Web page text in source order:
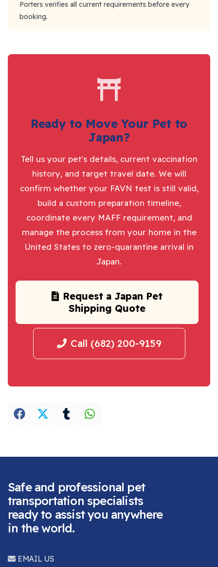
Porters verifies all current requirements before every
booking.
Ready to Move Your Pet to
Japan?
Tell us your pet's details, current vaccination
history, and target travel date. We will
confirm whether your FAVN test is still valid,
build a custom preparation timeline,
coordinate every MAFF requirement, and
manage the process from your home in the
United States to zero-quarantine arrival in
Japan.
Request a Japan Pet
Shipping Quote
Call (682) 200-9159
Safe and professional pet
transportation specialists
ready to assist you anywhere
in the world.
EMAIL US